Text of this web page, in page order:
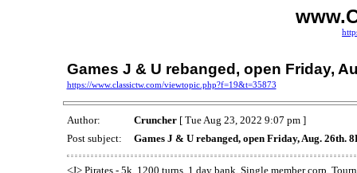
Games J & U rebanged, open Friday,
https://www.classictw.com/viewtopic.php?f=19&t=35873
Author: Cruncher[ Tue Aug 23, 2022 9:07 pm ]
Post subject:
Games J & U rebanged, open Friday, Aug. 26th.
<J> Pirates - 5k, 1200 turns, 1 day bank, Single member corp,